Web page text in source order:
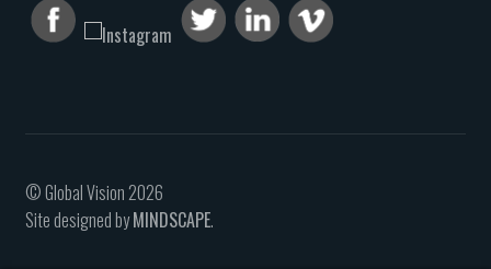
© Global Vision 2026
Site designed byMINDSCAPE.